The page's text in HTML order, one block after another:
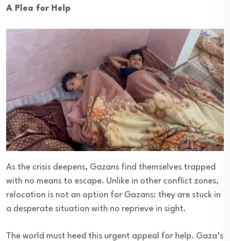
A Plea for Help
As the crisis deepens, Gazans find themselves trapped
with no means to escape. Unlike in other conflict zones,
relocation is not an option for Gazans; they are stuck in
a desperate situation with no reprieve in sight.
The world must heed this urgent appeal for help. Gaza’s